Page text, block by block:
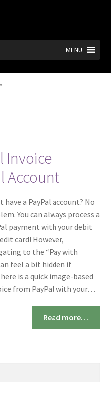
MENU
Invoice
Account
have a PayPal account? No
You can always process a
payment with your debit
card! However,
to the “Pay with
feel a bit hidden if
is a quick image-based
from PayPal with your…
Read more…